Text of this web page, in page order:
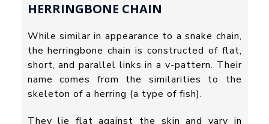
HERRINGBONE CHAIN
While similar in appearance to a snake chain,
the herringbone chain is constructed of flat,
short, and parallel links in a v-pattern. Their
name comes from the similarities to the
skeleton of a herring (a type of fish).
They lie flat against the skin and vary in